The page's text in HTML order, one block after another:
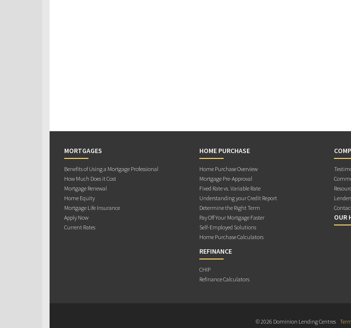
MORTGAGES
Benefits of Using a Mortgage Professional
How Much Does it Cost
Mortgage Renewal
Home Equity
Mortgage Life Insurance
Apply Now
Current Rates
HOME PURCHASE
Home Purchase Overview
Mortgage Pre-Approval
Fixed Rate vs. Variable Rate
Understanding your Credit Report
Determine the Right Term
Pay Off Your Mortgage Faster
Self-Employed Solutions
Home Purchase Calculators
REFINANCE
CHIP
Refinance Calculators
OUR
© 2026 Dominion Lending Centres